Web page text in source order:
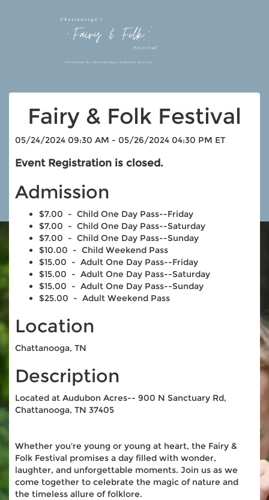
Fairy & Folk Festival
05/24/2024 09:30 AM - 05/26/2024 04:30 PM ET
Event Registration is closed.
Admission
$7.00 - Child One Day Pass--Friday
$7.00 - Child One Day Pass--Saturday
$7.00 - Child One Day Pass--Sunday
$10.00 - Child Weekend Pass
$15.00 - Adult One Day Pass--Friday
$15.00 - Adult One Day Pass--Saturday
$15.00 - Adult One Day Pass--Sunday
$25.00 - Adult Weekend Pass
Location
Chattanooga, TN
Description
Located at Audubon Acres-- 900 N Sanctuary Rd,
Chattanooga, TN 37405
Whether you're young or young at heart, the Fairy &
Folk Festival promises a day filled with wonder,
laughter, and unforgettable moments. Join us as we
come together to celebrate the magic of nature and
the timeless allure of folklore.